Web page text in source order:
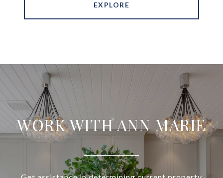
EXPLORE
WORK WITH ANN MARIE